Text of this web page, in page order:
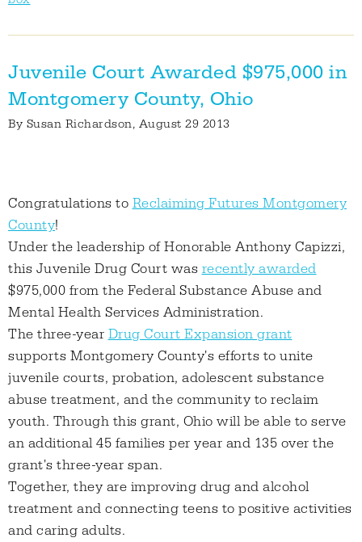
Juvenile Court Awarded $975,000 in
Montgomery County, Ohio
By Susan Richardson, August 29 2013
Congratulations to Reclaiming Futures Montgomery
County!
Under the leadership of Honorable Anthony Capizzi,
this Juvenile Drug Court was recently awarded
$975,000 from the Federal Substance Abuse and
Mental Health Services Administration.
The three-year Drug Court Expansion grant
supports Montgomery County's efforts to unite
juvenile courts, probation, adolescent substance
abuse treatment, and the community to reclaim
youth. Through this grant, Ohio will be able to serve
an additional 45 families per year and 135 over the
grant's three-year span.
Together, they are improving drug and alcohol
treatment and connecting teens to positive activities
and caring adults.